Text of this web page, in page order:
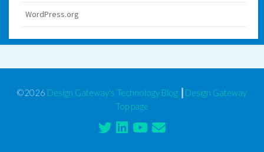
WordPress.org
©2026 Design Gateway's Technology Blog
Design Gateway
Top page
TwitterLinkedinYoutubeContact